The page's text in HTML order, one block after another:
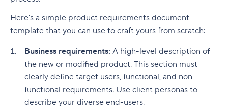
Here's a simple product requirements document
template that you can use to craft yours from scratch:
Business requirements: A high-level description of
the new or modified product. This section must
clearly define target users, functional, and non-
functional requirements. Use client personas to
describe your diverse end-users.